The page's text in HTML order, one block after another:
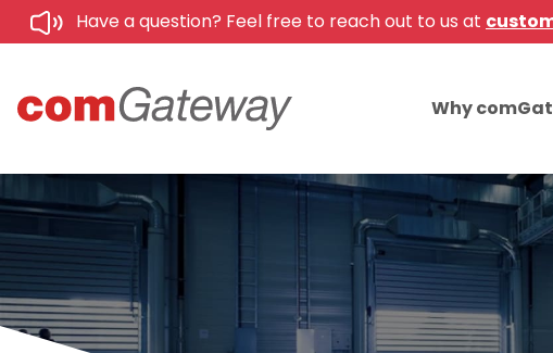
Have a question? Feel free to reach out to us at
Why